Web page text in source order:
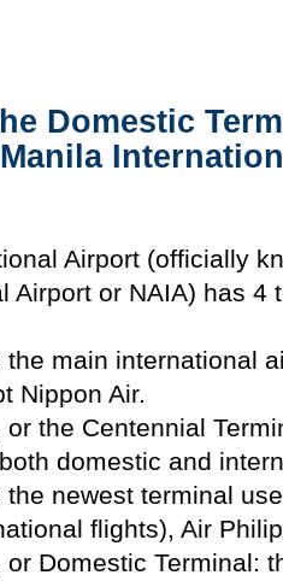
Domestic
Airport (officially
Airport or NAIA) has 4
the main international
Nippon Air.
or the Centennial
domestic and
the newest terminal
flights), Air
or Domestic Terminal: